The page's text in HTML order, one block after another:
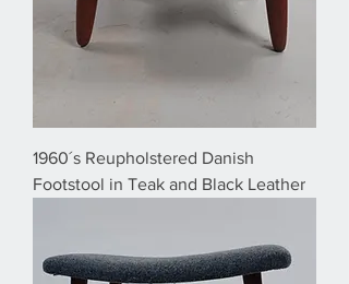
1960´s Reupholstered Danish
Footstool in Teak and Black Leather